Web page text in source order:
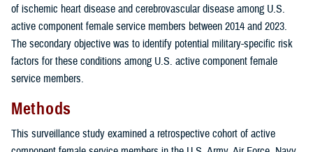
of ischemic heart disease and cerebrovascular disease among U.S.
active component female service members between 2014 and 2023.
The secondary objective was to identify potential military-specific risk
factors for these conditions among U.S. active component female
service members.
Methods
This surveillance study examined a retrospective cohort of active